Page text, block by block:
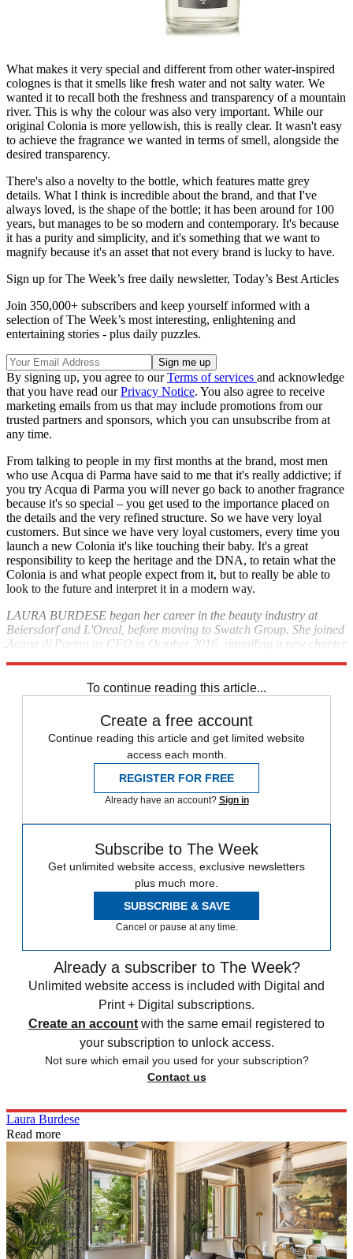
What makes it very special and different from other water-inspired
colognes is that it smells like fresh water and not salty water. We
wanted it to recall both the freshness and transparency of a mountain
river. This is why the colour was also very important. While our
original Colonia is more yellowish, this is really clear. It wasn't easy
to achieve the fragrance we wanted in terms of smell, alongside the
desired transparency.
There's also a novelty to the bottle, which features matte grey
details. What I think is incredible about the brand, and that I've
always loved, is the shape of the bottle; it has been around for 100
years, but manages to be so modern and contemporary. It's because
it has a purity and simplicity, and it's something that we want to
magnify because it's an asset that not every brand is lucky to have.
Sign up for The Week’s free daily newsletter, Today’s Best Articles
Join 350,000+ subscribers and keep yourself informed with a
selection of The Week’s most interesting, enlightening and
entertaining stories - plus daily puzzles.
By signing up, you agree to ourTerms of services and acknowledge
that you have read ourPrivacy Notice. You also agree to receive
marketing emails from us that may include promotions from our
trusted partners and sponsors, which you can unsubscribe from at
any time.
From talking to people in my first months at the brand, most men
who use Acqua di Parma have said to me that it's really addictive; if
you try Acqua di Parma you will never go back to another fragrance
because it's so special – you get used to the importance placed on
the details and the very refined structure. So we have very loyal
customers. But since we have very loyal customers, every time you
launch a new Colonia it's like touching their baby. It's a great
responsibility to keep the heritage and the DNA, to retain what the
Colonia is and what people expect from it, but to really be able to
look to the future and interpret it in a modern way.
LAURA BURDESE began her career in the beauty industry at
Beiersdorf and L'Oreal, before moving to Swatch Group. She joined
Acqua di Parma as CEO in October 2016, signalling a new chapter
To continue reading this article...
Create a free account
Continue reading this article and get limited website
access each month.
REGISTER FOR FREE
Already have an account? Sign in
Subscribe to The Week
Get unlimited website access, exclusive newsletters
plus much more.
SUBSCRIBE & SAVE
Cancel or pause at any time.
Already a subscriber to The Week?
Unlimited website access is included with Digital and
Print + Digital subscriptions.
Create an account with the same email registered to
your subscription to unlock access.
Not sure which email you used for your subscription?
Contact us
Laura Burdese
Read more